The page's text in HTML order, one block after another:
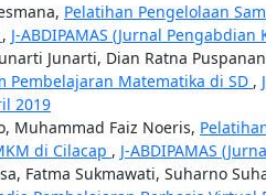
Pelatihan Pengelolaan
, J-ABDIPAMAS (Jurnal
Junarti, Dian Ratna
Pembelajaran Matematika di SD ,
2019
Muhammad Faiz Noeris,
di Cilacap , J-ABDIPAMAS
Fatma Sukmawati, Suharno